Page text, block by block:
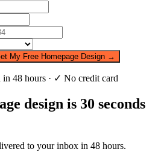
My Free Homepage Design →
48 hours · ✓ No credit card
design is 30 seconds
to your inbox in 48 hours.